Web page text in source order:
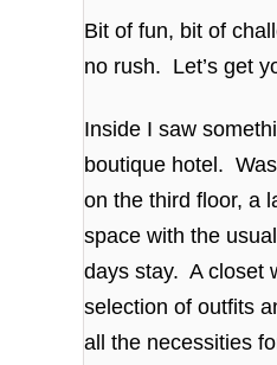
Bit of fun, bit of
no rush. Let’s get
Inside I saw
boutique hotel.
on the third floor, a
space with the
days stay. A closet
selection of outfits
all the necessities